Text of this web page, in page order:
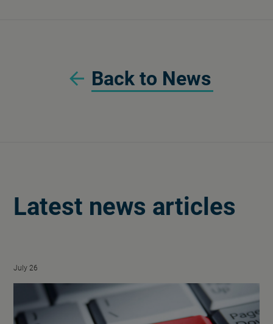
Back to News
Latest news articles
July 26